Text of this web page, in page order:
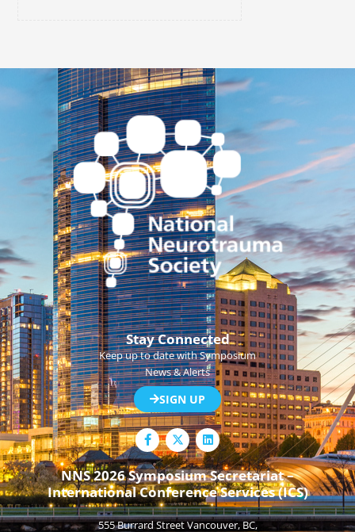
Stay Connected
Keep up to date with Symposium
News & Alerts
SIGN UP
F
a
c
e
b
o
o
k
-
L
i
n
k
e
d
i
n
NNS 2026 Symposium Secretariat –
International Conference Services (ICS)
555 Burrard Street Vancouver, BC,